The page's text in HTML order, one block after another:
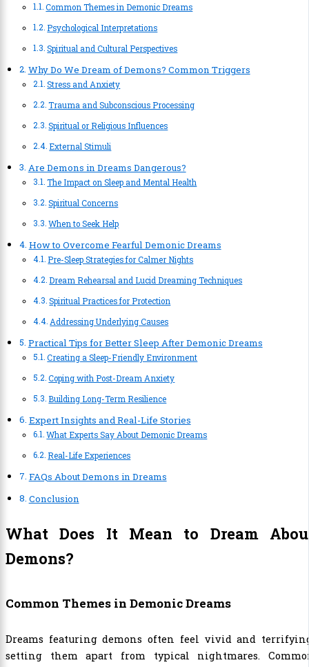
Common Themes in Demonic Dreams
Psychological Interpretations
Spiritual and Cultural Perspectives
Why Do We Dream of Demons? Common Triggers
Stress and Anxiety
Trauma and Subconscious Processing
Spiritual or Religious Influences
External Stimuli
Are Demons in Dreams Dangerous?
The Impact on Sleep and Mental Health
Spiritual Concerns
When to Seek Help
How to Overcome Fearful Demonic Dreams
Pre-Sleep Strategies for Calmer Nights
Dream Rehearsal and Lucid Dreaming Techniques
Spiritual Practices for Protection
Addressing Underlying Causes
Practical Tips for Better Sleep After Demonic Dreams
Creating a Sleep-Friendly Environment
Coping with Post-Dream Anxiety
Building Long-Term Resilience
Expert Insights and Real-Life Stories
What Experts Say About Demonic Dreams
Real-Life Experiences
FAQs About Demons in Dreams
Conclusion
What Does It Mean to Dream
Demons?
Common Themes in Demonic Dreams
Dreams featuring demons often feel vivid and
setting them apart from typical nightmares.